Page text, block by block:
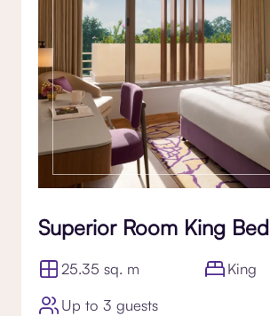
Superior Room King Bed
25.35 sq. m
King
Up to 3 guests